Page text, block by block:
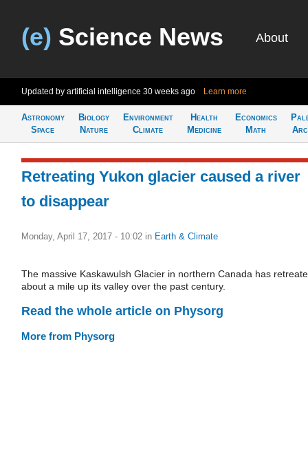
(e) Science News About
Updated by artificial intelligence 30 weeks ago Learn more
Astronomy
Space
Biology
Nature
Environment
Climate
Health
Medicine
Economics
Math
Retreating Yukon glacier caused a river
to disappear
Monday, April 17, 2017 - 10:02 in Earth & Climate
The massive Kaskawulsh Glacier in northern Canada has
about a mile up its valley over the past century.
Read the whole article on Physorg
More from Physorg